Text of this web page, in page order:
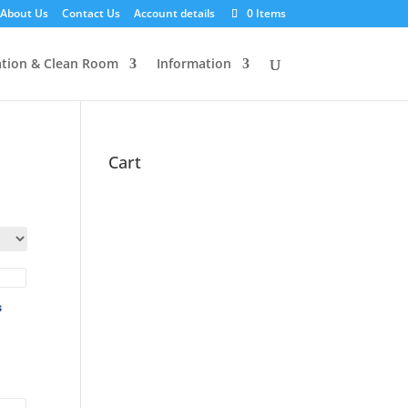
About Us Contact Us Account details 0 Items
& Clean Room Information
Cart